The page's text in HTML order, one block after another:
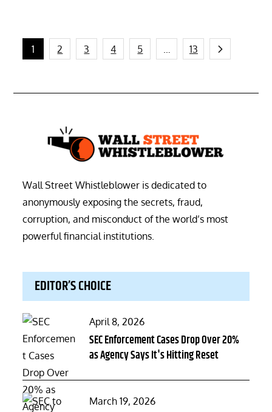
Posts
pagination
1 2 3 4 5 … 13
Wall Street Whistleblower is dedicated to
anonymously exposing the secrets, fraud,
corruption, and misconduct of the world’s most
powerful financial institutions.
EDITOR’S CHOICE
Posted
on
April 8, 2026
SEC Enforcement Cases Drop Over 20%
as Agency Says It's Hitting Reset
Posted
March 19, 2026